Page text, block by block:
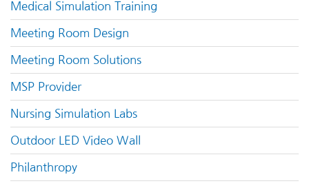
Medical Simulation Training
Meeting Room Design
Meeting Room Solutions
MSP Provider
Nursing Simulation Labs
Outdoor LED Video Wall
Philanthropy